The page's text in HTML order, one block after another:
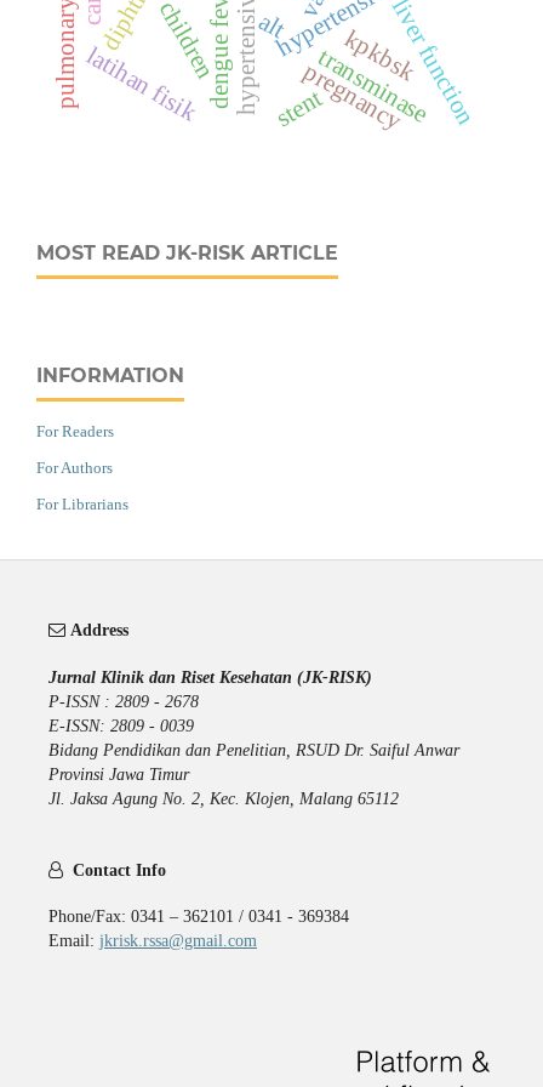
children
dengue fever liver function
alt
transminase
latihan fisik pregnancy
kpkbsk
stent
MOST READ JK-RISK ARTICLE
INFORMATION
For Readers
For Authors
For Librarians
Address
Jurnal Klinik dan Riset Kesehatan (JK-RISK)
P-ISSN : 2809 - 2678
E-ISSN: 2809 - 0039
Bidang Pendidikan dan Penelitian, RSUD Dr. Saiful Anwar
Provinsi Jawa Timur
Jl. Jaksa Agung No. 2, Kec. Klojen, Malang 65112
Contact Info
Phone/Fax: 0341 – 362101 / 0341 - 369384
Email: jkrisk.rssa@gmail.com